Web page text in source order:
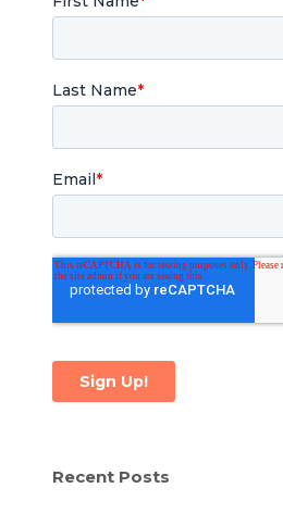
Recent Posts